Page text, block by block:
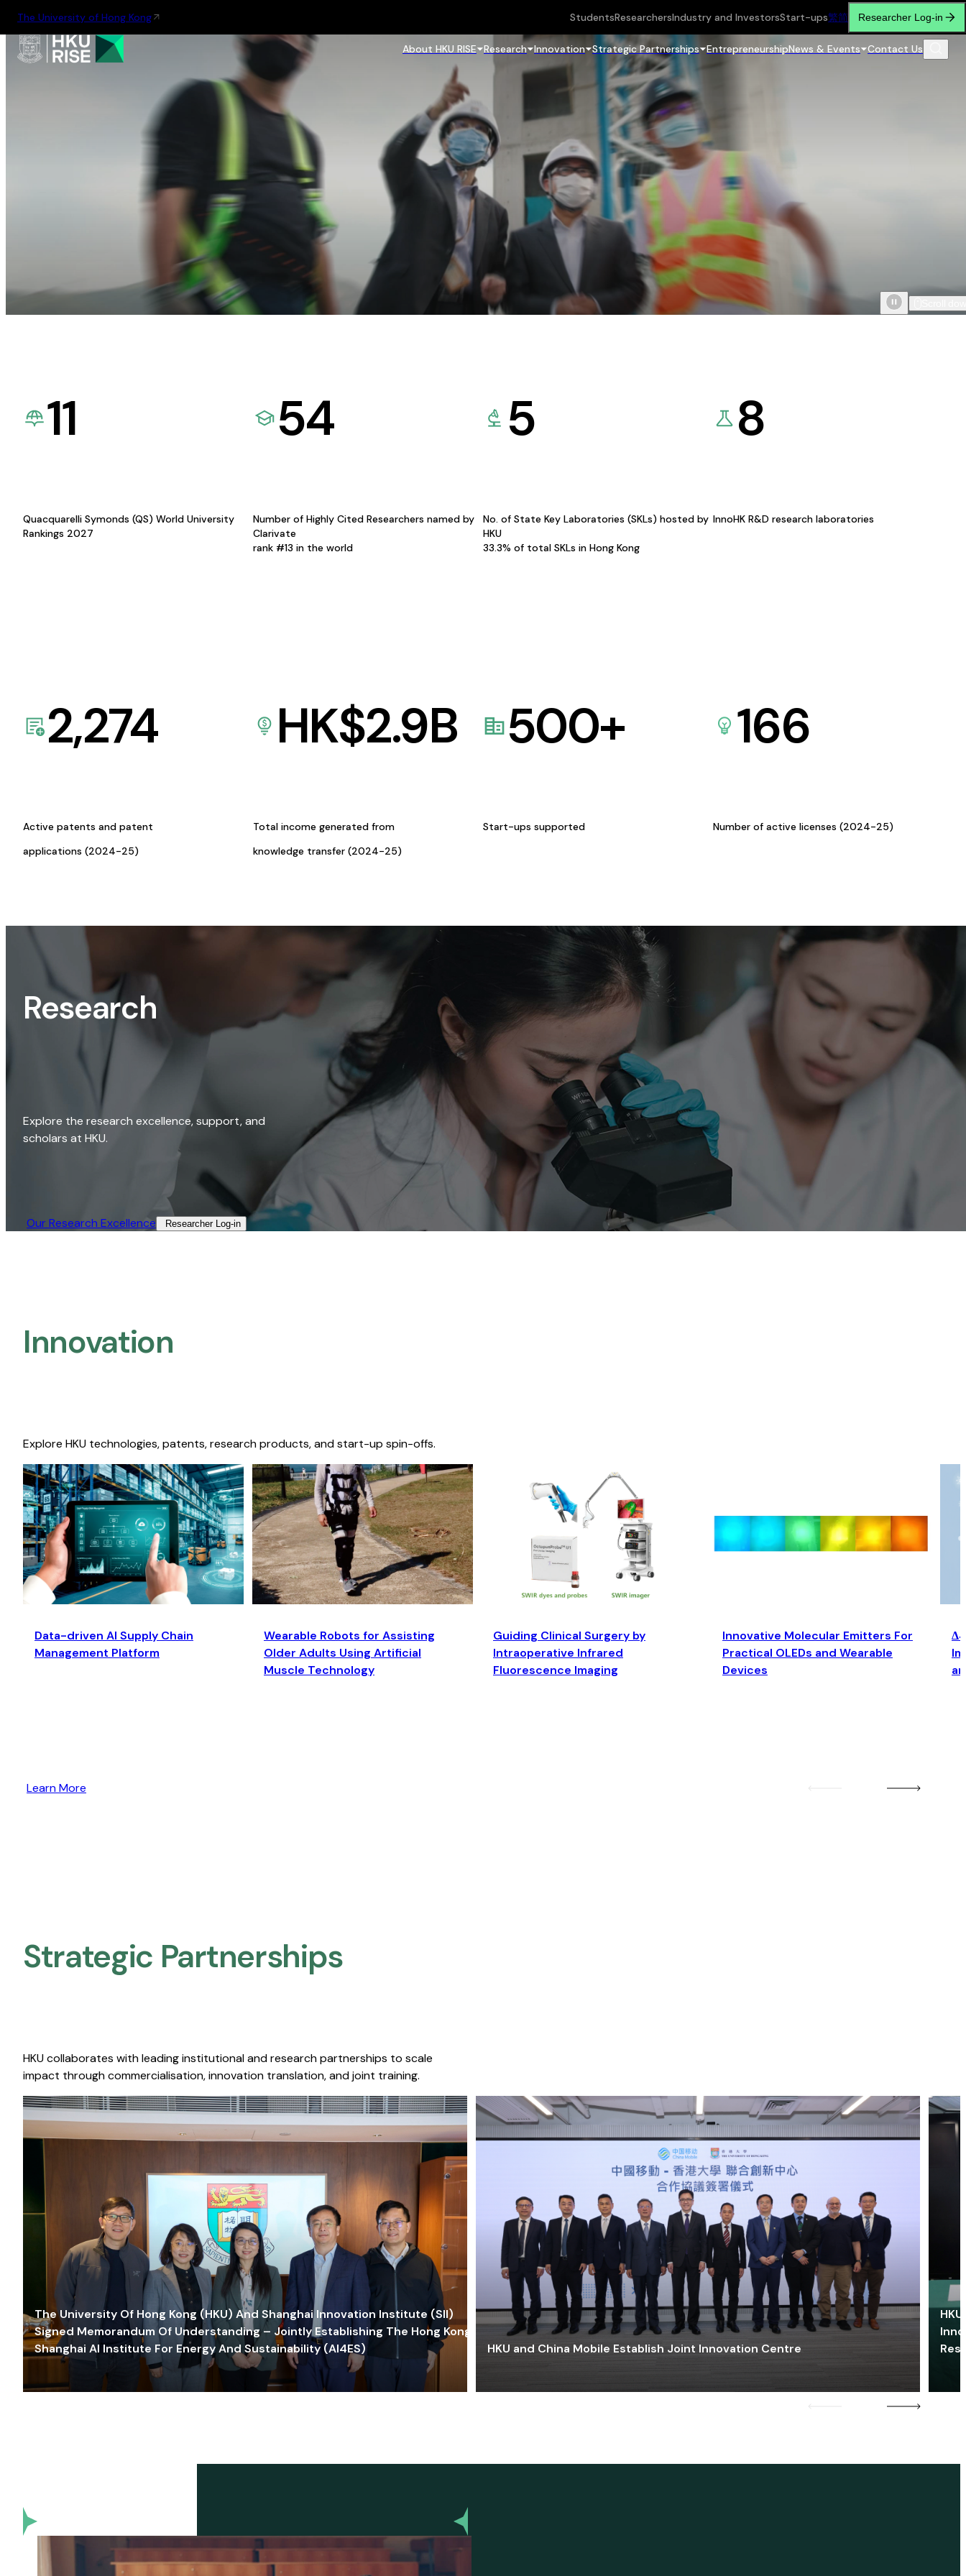
The University of Hong Kong StudentsResearchersIndustry and InvestorsStart-ups繁简 Researcher Log-in
About HKU RISE Research Innovation Strategic Partnerships EntrepreneurshipNews & Events Contact Us
11
Quacquarelli Symonds (QS) World University
Rankings 2027
54
Number of Highly Cited Researchers named by
Clarivate
rank #13 in the world
5
No. of State Key Laboratories (SKLs) hosted by
HKU
33.3% of total SKLs in Hong Kong
8
InnoHK R&D research laboratories
2,274
Active patents and patent
applications (2024-25)
HK$2.9B
Total income generated from
knowledge transfer (2024-25)
500+
Start-ups supported
166
Number of active licenses (2024-25)
Research
Explore the research excellence, support, and
scholars at HKU.
Our Research Excellence​ Researcher Log-in​
Innovation
Explore HKU technologies, patents, research products, and start-up spin-offs.
Data-driven AI Supply Chain
Management Platform
Wearable Robots for Assisting
Older Adults Using Artificial
Muscle Technology
Guiding Clinical Surgery by
Intraoperative Infrared
Fluorescence Imaging
Innovative Molecular Emitters For
Practical OLEDs and Wearable
Devices
Learn More
Strategic Partnerships​
HKU collaborates with leading institutional and research partnerships to scale
impact through commercialisation, innovation translation, and joint training.
The University Of Hong Kong (HKU) And Shanghai Innovation Institute (SII)
Signed Memorandum Of Understanding – Jointly Establishing The Hong Kong-
Shanghai AI Institute For Energy And Sustainability (AI4ES)
HKU and China Mobile Establish Joint Innovation Centre